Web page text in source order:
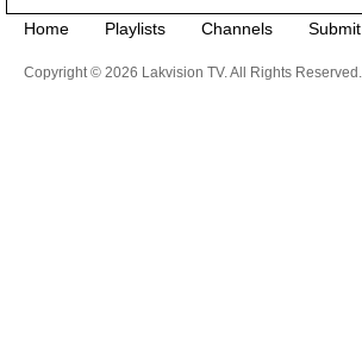
Home Playlists Channels Submit
Copyright © 2026 Lakvision TV. All Rights Reserved.